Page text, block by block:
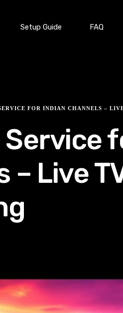
Setup Guide FAQ
FOR INDIAN CHANNELS –
Service
– Live